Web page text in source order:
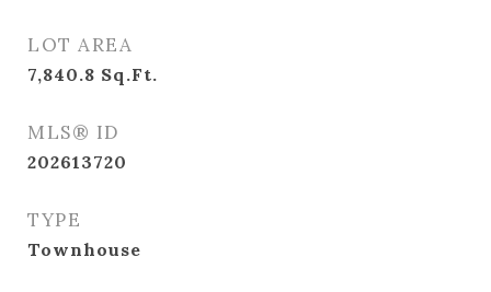
LOT AREA
7,840.8 Sq.Ft.
MLS® ID
202613720
TYPE
Townhouse